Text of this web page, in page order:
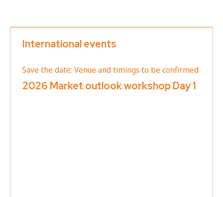
International events
Save the date: Venue and timings to be confirmed
2026 Market outlook workshop Day 1